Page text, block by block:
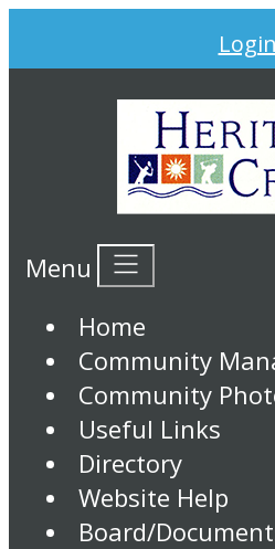
Login
Menu
Home
Community
Community
Useful Links
Directory
Website Help
Board/